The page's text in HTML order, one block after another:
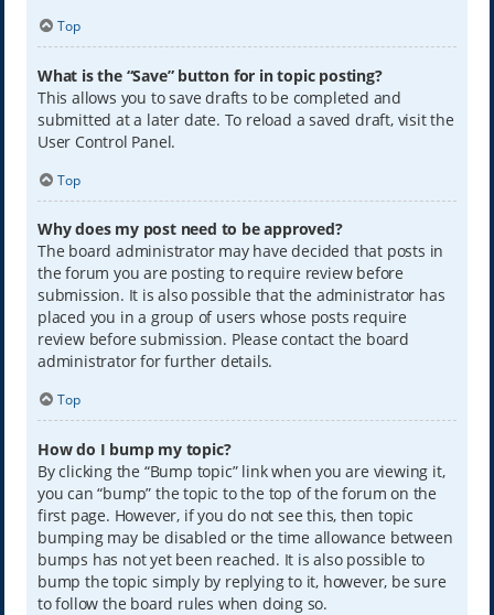
Top
What is the “Save” button for in topic posting?
This allows you to save drafts to be completed and
submitted at a later date. To reload a saved draft, visit the
User Control Panel.
Top
Why does my post need to be approved?
The board administrator may have decided that posts in
the forum you are posting to require review before
submission. It is also possible that the administrator has
placed you in a group of users whose posts require
review before submission. Please contact the board
administrator for further details.
Top
How do I bump my topic?
By clicking the “Bump topic” link when you are viewing it,
you can “bump” the topic to the top of the forum on the
first page. However, if you do not see this, then topic
bumping may be disabled or the time allowance between
bumps has not yet been reached. It is also possible to
bump the topic simply by replying to it, however, be sure
to follow the board rules when doing so.